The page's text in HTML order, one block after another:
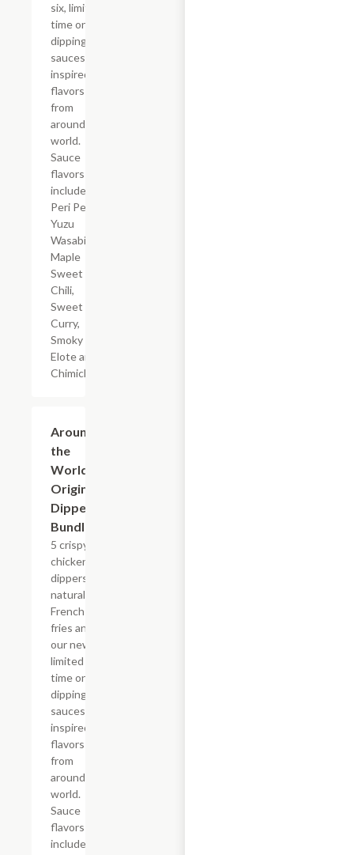
six, limited
time only
dipping
sauces
inspired by
flavors
from
around the
world.
Sauce
flavors
include
Peri Peri,
Yuzu
Wasabi,
Maple
Sweet
Chili,
Sweet
Curry,
Smoky
Elote and
Chimichurri
Around
the
World
Original
Dipper
Bundle
5 crispy
chicken
dippers,
natural-cut
French
fries and
our new,
limited
time only
dipping
sauces
inspired by
flavors
from
around the
world.
Sauce
flavors
include